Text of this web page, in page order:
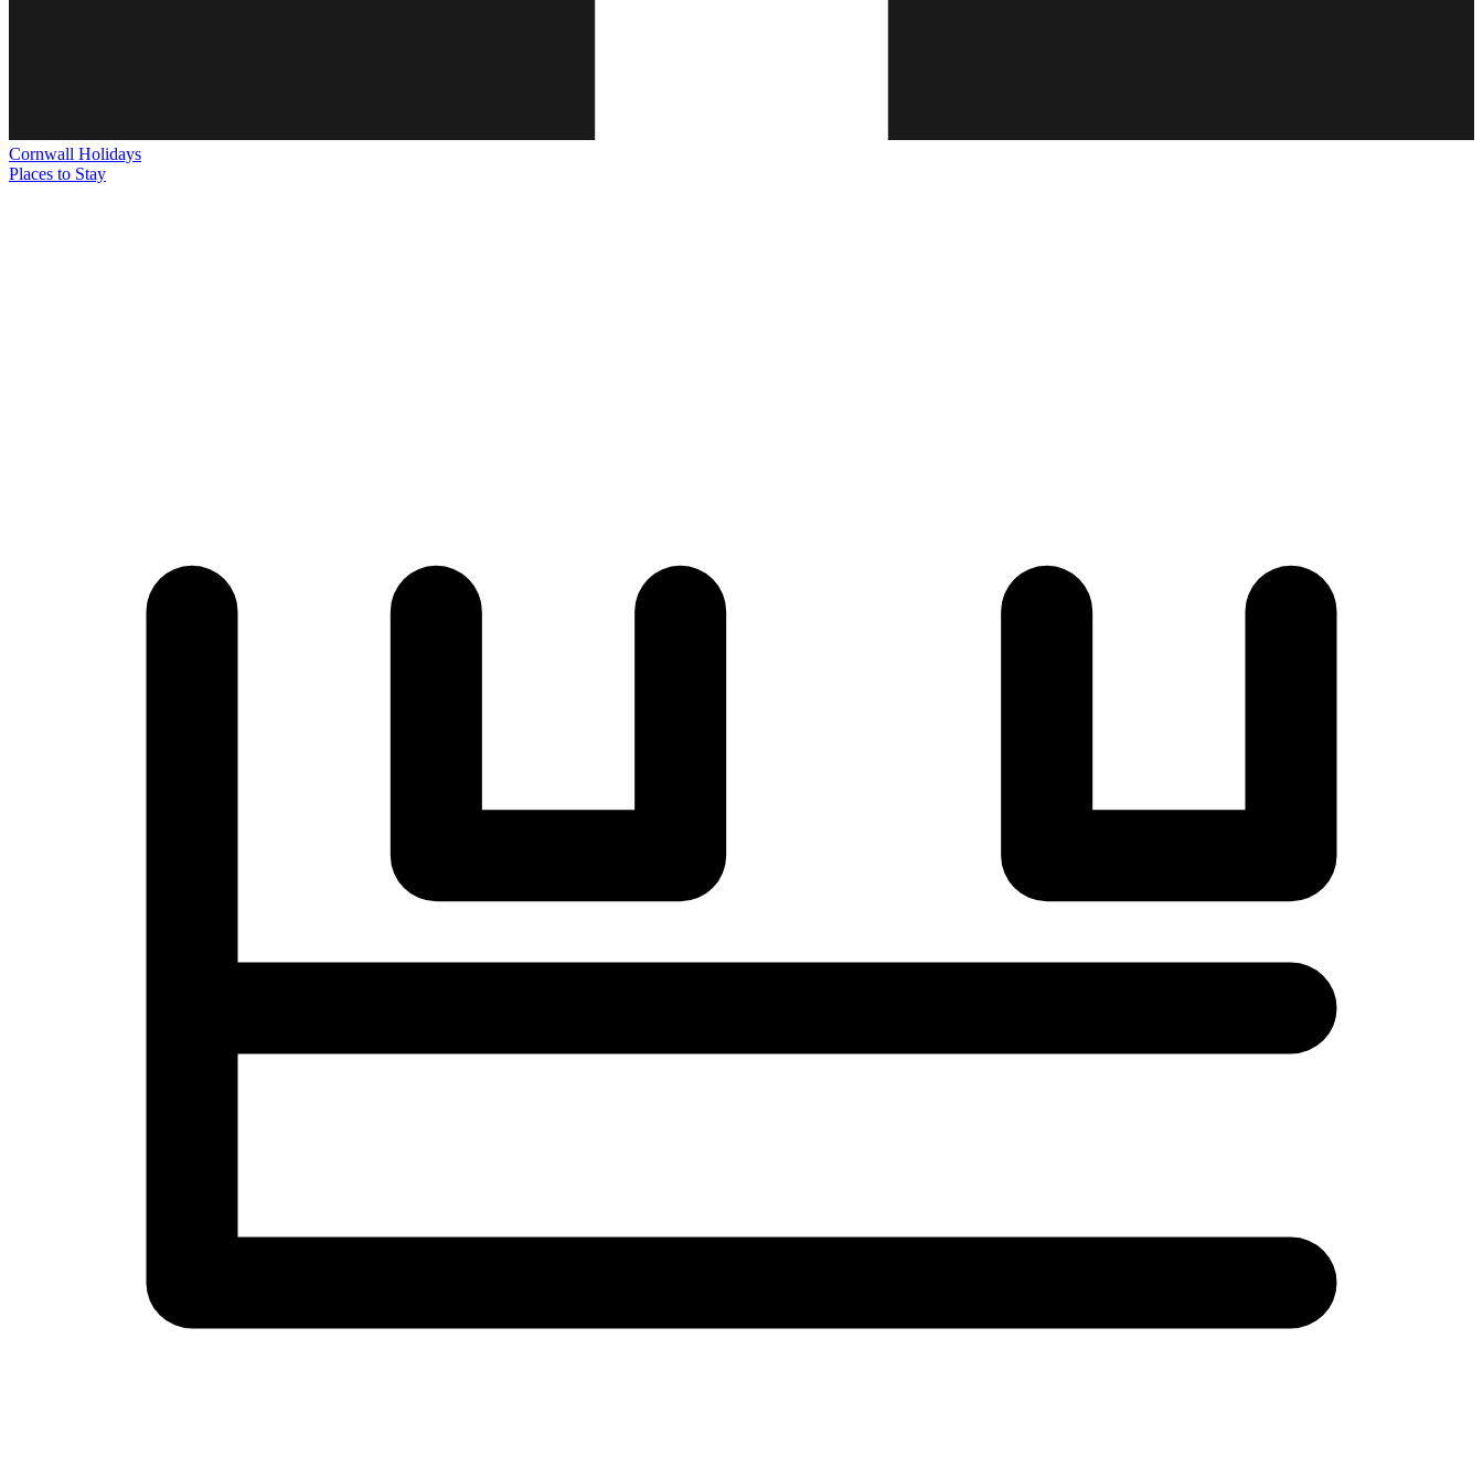
Cornwall Holidays
Places to Stay